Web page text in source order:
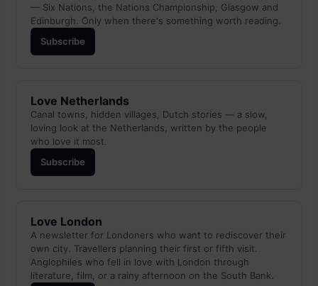
— Six Nations, the Nations Championship, Glasgow and
Edinburgh. Only when there's something worth reading.
Subscribe
Love Netherlands
Canal towns, hidden villages, Dutch stories — a slow,
loving look at the Netherlands, written by the people
who love it most.
Subscribe
Love London
A newsletter for Londoners who want to rediscover their
own city. Travellers planning their first or fifth visit.
Anglophiles who fell in love with London through
literature, film, or a rainy afternoon on the South Bank.